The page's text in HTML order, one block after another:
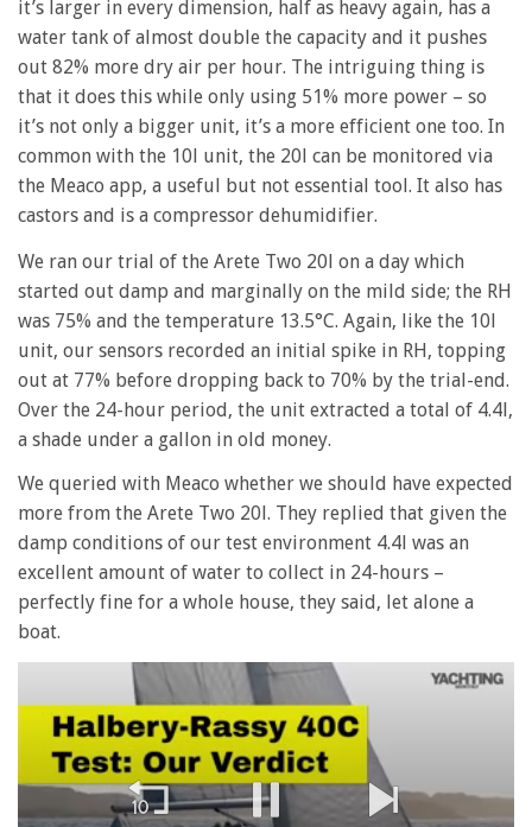
it’s larger in every dimension, half as heavy again, has a
water tank of almost double the capacity and it pushes
out 82% more dry air per hour. The intriguing thing is
that it does this while only using 51% more power – so
it’s not only a bigger unit, it’s a more efficient one too. In
common with the 10l unit, the 20l can be monitored via
the Meaco app, a useful but not essential tool. It also has
castors and is a compressor dehumidifier.
We ran our trial of the Arete Two 20l on a day which
started out damp and marginally on the mild side; the RH
was 75% and the temperature 13.5°C. Again, like the 10l
unit, our sensors recorded an initial spike in RH, topping
out at 77% before dropping back to 70% by the trial-end.
Over the 24-hour period, the unit extracted a total of 4.4l,
a shade under a gallon in old money.
We queried with Meaco whether we should have expected
more from the Arete Two 20l. They replied that given the
damp conditions of our test environment 4.4l was an
excellent amount of water to collect in 24-hours –
perfectly fine for a whole house, they said, let alone a
boat.